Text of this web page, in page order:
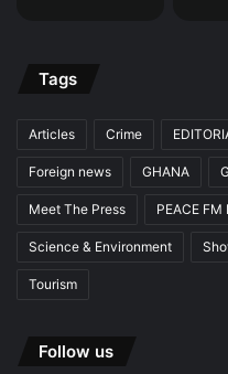
Tags
Articles Crime
Foreign news GHANA
Meet The Press PEACE FM
Science & Environment
Tourism
Follow us